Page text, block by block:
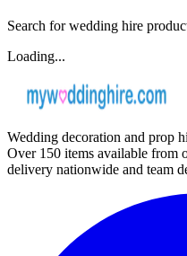
Search for wedding hire
Loading...
Wedding decoration and prop
Over 150 items available
delivery nationwide and team